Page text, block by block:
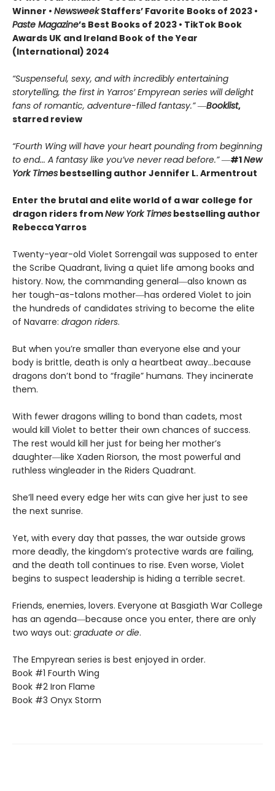
Winner • NewsweekStaffers’ Favorite Books of 2023 •
Paste Magazine’s Best Books of 2023 • TikTok Book
Awards UK and Ireland Book of the Year
(International) 2024
“Suspenseful, sexy, and with incredibly entertaining
storytelling, the first in Yarros’ Empyrean series will delight
fans of romantic, adventure-filled fantasy.” ―Booklist,
starred review
“Fourth Wing will have your heart pounding from beginning
to end... A fantasy like you’ve never read before.”―#1New
York Times bestselling author Jennifer L. Armentrout
Enter the brutal and elite world of a war college for
dragon riders fromNew York Times bestselling author
Rebecca Yarros
Twenty-year-old Violet Sorrengail was supposed to enter
the Scribe Quadrant, living a quiet life among books and
history. Now, the commanding general―also known as
her tough-as-talons mother―has ordered Violet to join
the hundreds of candidates striving to become the elite
of Navarre: dragon riders.
But when you’re smaller than everyone else and your
body is brittle, death is only a heartbeat away…because
dragons don’t bond to “fragile” humans. They incinerate
them.
With fewer dragons willing to bond than cadets, most
would kill Violet to better their own chances of success.
The rest would kill her just for being her mother’s
daughter―like Xaden Riorson, the most powerful and
ruthless wingleader in the Riders Quadrant.
She’ll need every edge her wits can give her just to see
the next sunrise.
Yet, with every day that passes, the war outside grows
more deadly, the kingdom’s protective wards are failing,
and the death toll continues to rise. Even worse, Violet
begins to suspect leadership is hiding a terrible secret.
Friends, enemies, lovers. Everyone at Basgiath War College
has an agenda―because once you enter, there are only
two ways out: graduate or die.
The Empyrean series is best enjoyed in order.
Book #1 Fourth Wing
Book #2 Iron Flame
Book #3 Onyx Storm